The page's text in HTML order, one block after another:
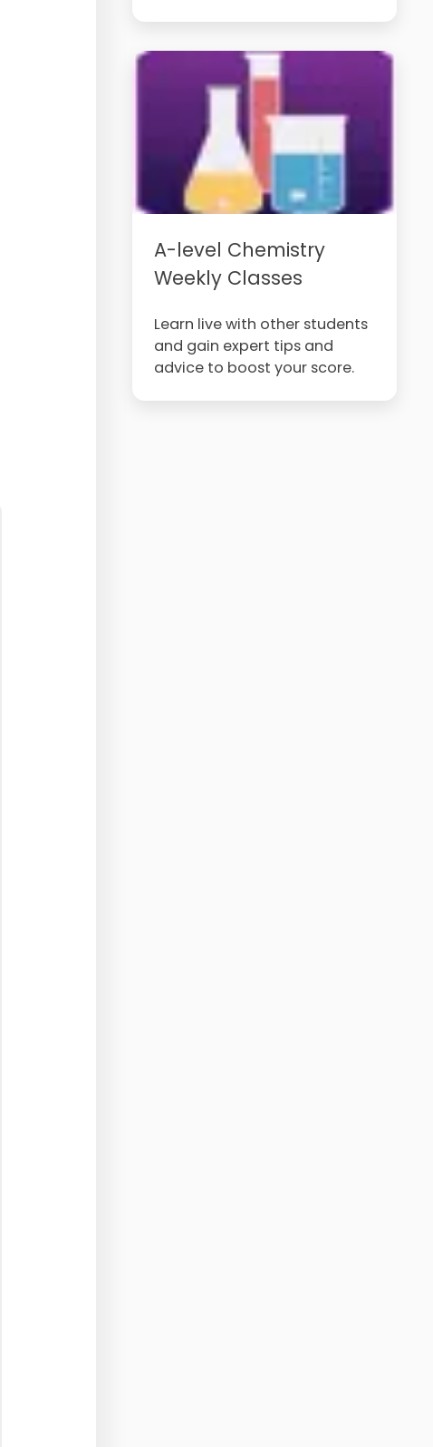
A-level Chemistry
Weekly Classes
Learn live with other students
and gain expert tips and
advice to boost your score.